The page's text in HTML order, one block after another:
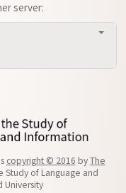
server:
copyright © 2016 byThe
Study of Language and
University